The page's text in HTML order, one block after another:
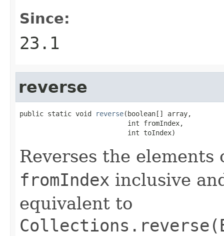
Since:
23.1
reverse
public static void reverse(boolean[] array,
                           int fromIndex,
                           int toIndex)
Reverses the elements
fromIndex inclusive
equivalent to